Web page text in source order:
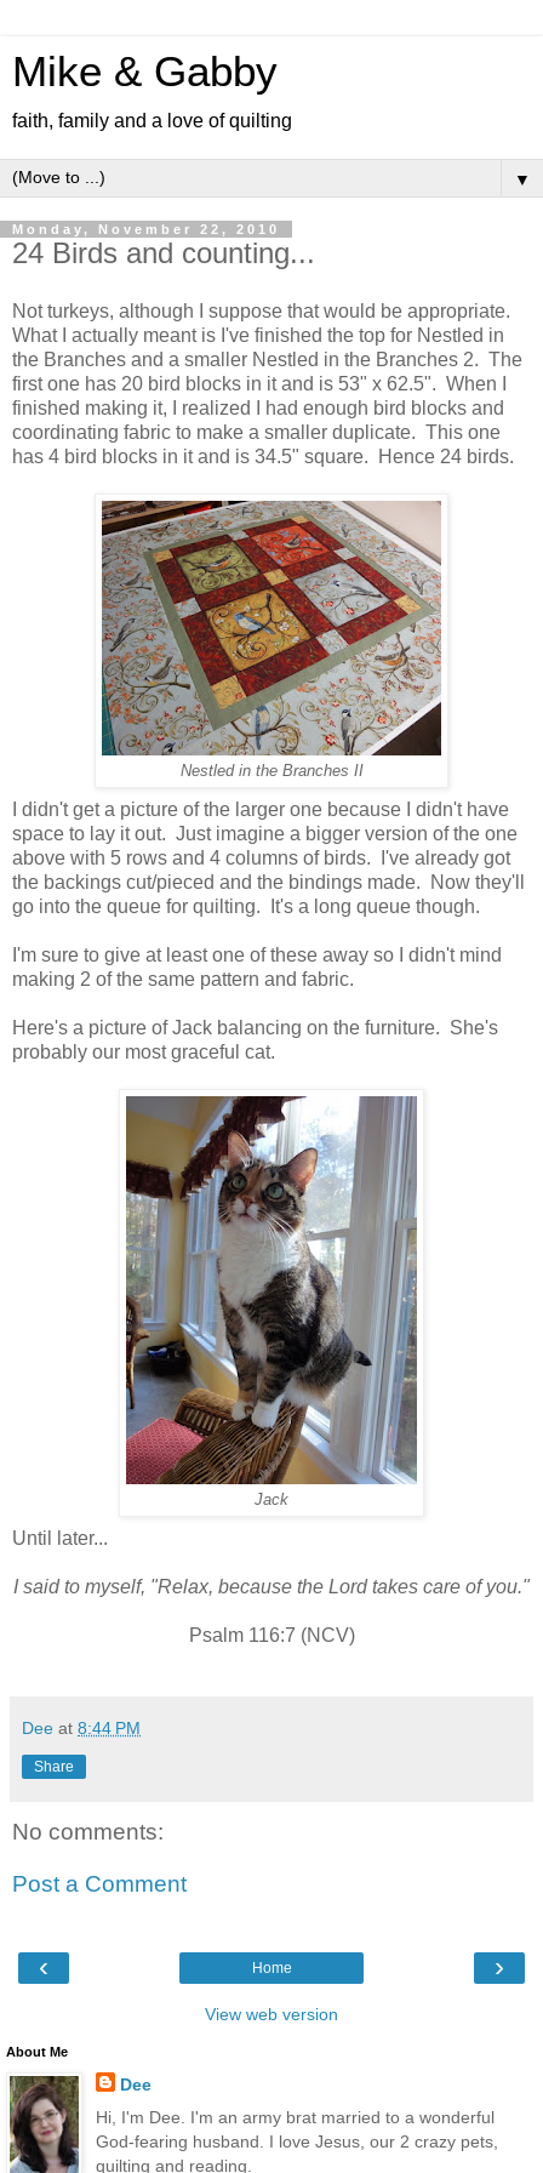
Mike & Gabby
faith, family and a love of quilting
▼
Monday, November 22, 2010
24 Birds and counting...
Not turkeys, although I suppose that would be appropriate.
What I actually meant is I've finished the top for Nestled in
the Branches and a smaller Nestled in the Branches 2. The
first one has 20 bird blocks in it and is 53" x 62.5". When I
finished making it, I realized I had enough bird blocks and
coordinating fabric to make a smaller duplicate. This one
has 4 bird blocks in it and is 34.5" square. Hence 24 birds.
Nestled in the Branches II
I didn't get a picture of the larger one because I didn't have
space to lay it out. Just imagine a bigger version of the one
above with 5 rows and 4 columns of birds. I've already got
the backings cut/pieced and the bindings made. Now they'll
go into the queue for quilting. It's a long queue though.
I'm sure to give at least one of these away so I didn't mind
making 2 of the same pattern and fabric.
Here's a picture of Jack balancing on the furniture. She's
probably our most graceful cat.
Jack
Until later...
I said to myself, "Relax, because the Lord takes care of you."
Psalm 116:7 (NCV)
Dee at 8:44 PM
Share
No comments:
Post a Comment
‹ ›
Home
View web version
About Me
Dee
Hi, I'm Dee. I'm an army brat married to a wonderful
God-fearing husband. I love Jesus, our 2 crazy pets,
quilting and reading.